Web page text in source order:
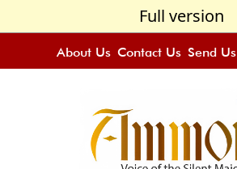
Full version
About Us Contact Us Send Us